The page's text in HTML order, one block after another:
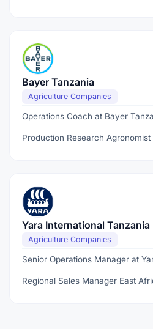
Bayer Tanzania
Agriculture Companies
Operations Coach at Bayer
Production Research
Yara International Tanzania
Agriculture Companies
Senior Operations Manager at
Regional Sales Manager East